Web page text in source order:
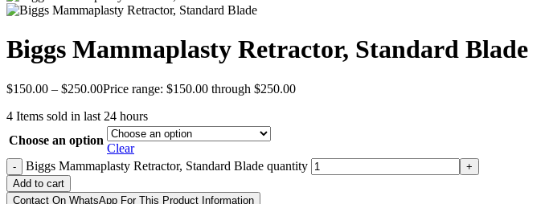
Biggs Mammaplasty Retractor, Standard Blade
$150.00 – $250.00Price range: $150.00 through $250.00
4 Items sold in last 24 hours
Choose an option
Clear
- Biggs Mammaplasty Retractor, Standard Blade quantity
+
Add to cart
Contact On WhatsApp For This Product Information